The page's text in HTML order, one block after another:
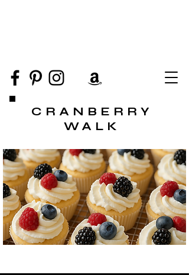
CRANBERRY
WALK